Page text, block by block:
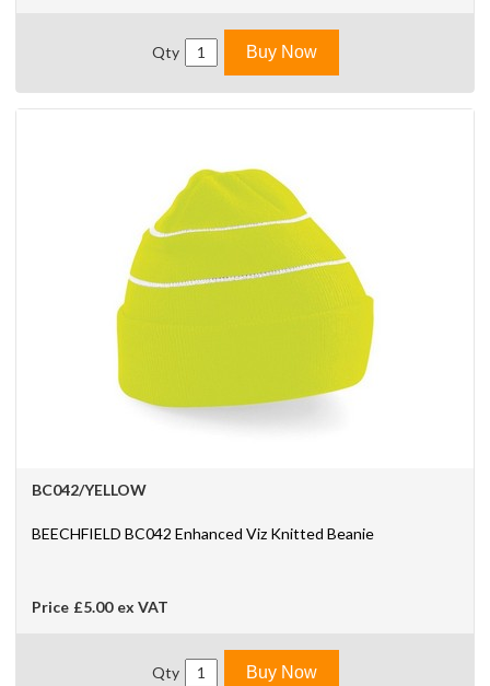
Qty Buy Now
BC042/YELLOW
BEECHFIELD BC042 Enhanced Viz Knitted Beanie
Price £5.00 ex VAT
Qty Buy Now